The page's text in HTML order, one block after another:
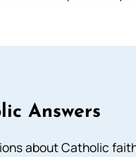
Answers
about Catholic